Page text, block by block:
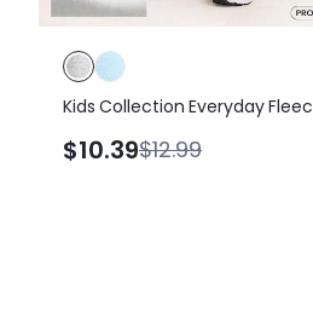
Kids Collection Everyday
Line Shorts Daily Casual
$10.39$12.99